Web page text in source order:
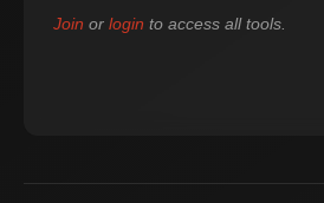
Join or login to access all tools.